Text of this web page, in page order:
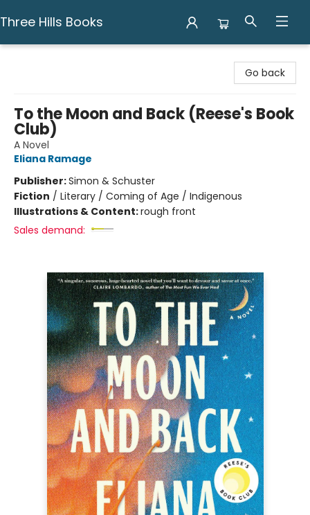
Three Hills Books
Go back
To the Moon and Back (Reese's Book
Club)
A Novel
Eliana Ramage
Publisher:Simon & Schuster
Fiction / Literary / Coming of Age / Indigenous
Illustrations & Content:rough front
Sales demand: